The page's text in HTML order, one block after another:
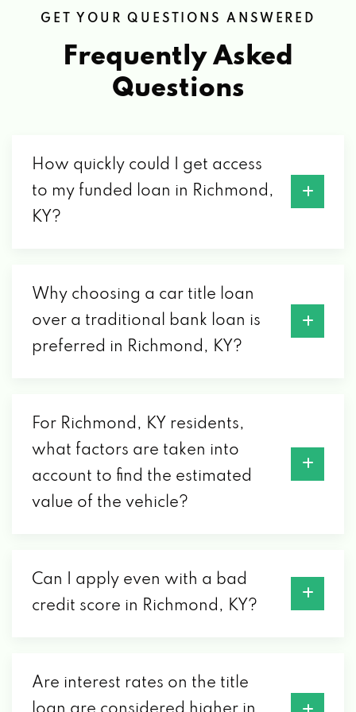
CARS OF KENTUCKY
PO BOX 705, RICHMOND, KY 40476
3585 COLONEL RD, RICHMOND, KY 40475
COLLEGE SHINE CAR WASH
620 BIG HILL AVE, RICHMOND, KY 40475
1603 E MAIN ST, RICHMOND, KY 40475
GET YOUR QUESTIONS ANSWERED
Frequently Asked
Questions
How quickly could I get access
to my funded loan in Richmond,
KY?
Why choosing a car title loan
over a traditional bank loan is
preferred in Richmond, KY?
For Richmond, KY residents,
what factors are taken into
account to find the estimated
value of the vehicle?
Can I apply even with a bad
credit score in Richmond, KY?
Are interest rates on the title